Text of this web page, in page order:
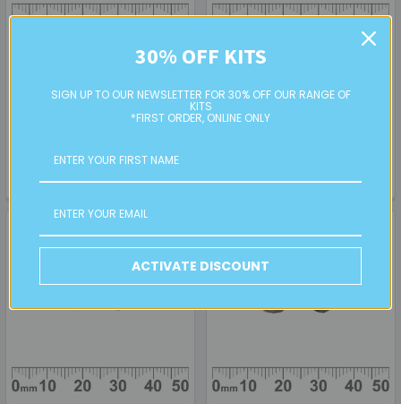
Grey/Gold 12mm Rondelle
Glass Crystal Beads
$5.00
GC05136
Black Lustre 12mm Rondelle
Glass Crystal Beads
GC05236
30% OFF KITS
SIGN UP TO OUR NEWSLETTER FOR 30% OFF OUR RANGE OF
KITS
*FIRST ORDER, ONLINE ONLY
ACTIVATE DISCOUNT